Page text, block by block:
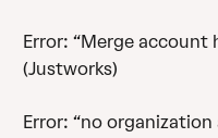
Error: “Merge account
(Justworks)
Error: “no